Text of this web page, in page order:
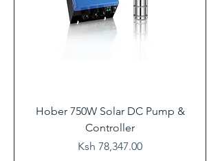
Hober 750W Solar DC Pump &
Controller
Price
Ksh 78,347.00